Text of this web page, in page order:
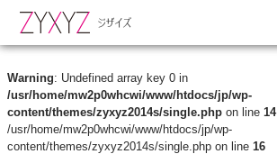
Warning: Undefined array key 0 in
/usr/home/mw2p0whcwi/www/htdocs/jp/wp-
content/themes/zyxyz2014s/single.php on line 14
/usr/home/mw2p0whcwi/www/htdocs/jp/wp-
content/themes/zyxyz2014s/single.php on line 16